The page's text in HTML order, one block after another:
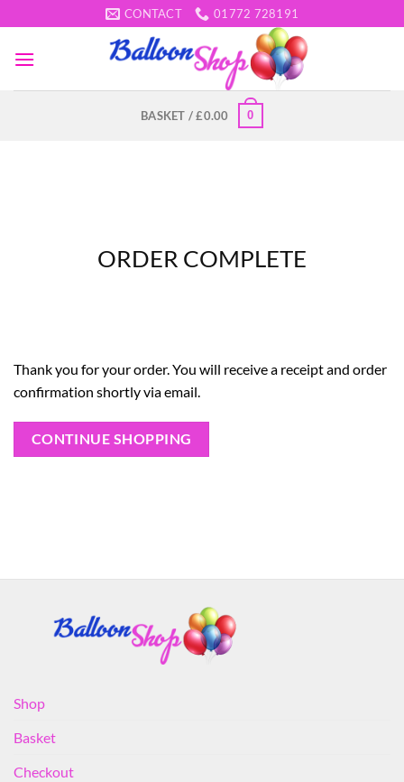
to
content
CONTACT 01772 728191
BASKET /£0.00 0
ORDER COMPLETE
Thank you for your order. You will receive a receipt and order
confirmation shortly via email.
CONTINUE SHOPPING
Shop
Basket
Checkout